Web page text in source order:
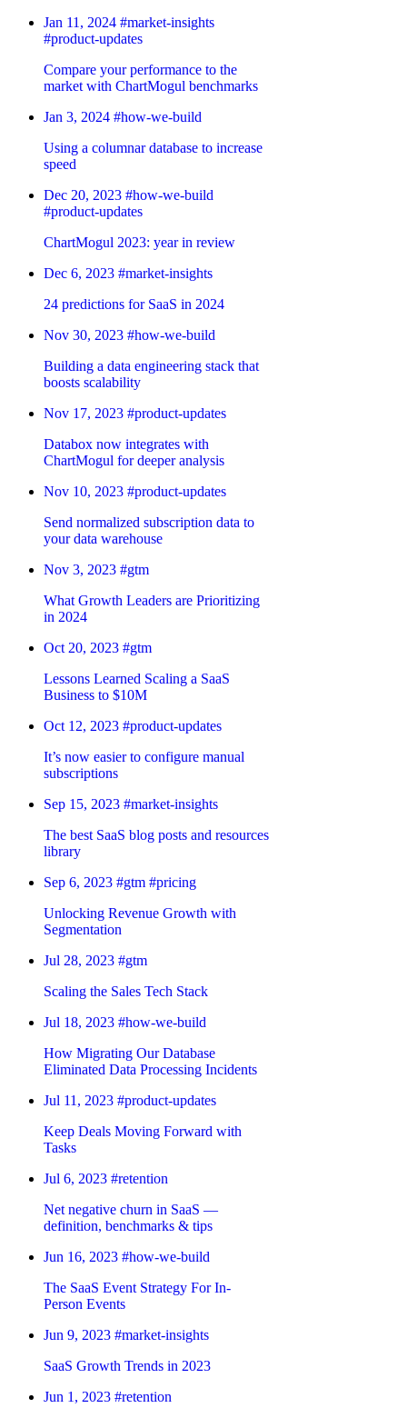
Jan 11, 2024 #market-insights
#product-updates
Compare your performance to the
market with ChartMogul benchmarks
Jan 3, 2024 #how-we-build
Using a columnar database to increase
speed
Dec 20, 2023 #how-we-build
#product-updates
ChartMogul 2023: year in review
Dec 6, 2023 #market-insights
24 predictions for SaaS in 2024
Nov 30, 2023 #how-we-build
Building a data engineering stack that
boosts scalability
Nov 17, 2023 #product-updates
Databox now integrates with
ChartMogul for deeper analysis
Nov 10, 2023 #product-updates
Send normalized subscription data to
your data warehouse
Nov 3, 2023 #gtm
What Growth Leaders are Prioritizing
in 2024
Oct 20, 2023 #gtm
Lessons Learned Scaling a SaaS
Business to $10M
Oct 12, 2023 #product-updates
It’s now easier to configure manual
subscriptions
Sep 15, 2023 #market-insights
The best SaaS blog posts and resources
library
Sep 6, 2023 #gtm #pricing
Unlocking Revenue Growth with
Segmentation
Jul 28, 2023 #gtm
Scaling the Sales Tech Stack
Jul 18, 2023 #how-we-build
How Migrating Our Database
Eliminated Data Processing Incidents
Jul 11, 2023 #product-updates
Keep Deals Moving Forward with
Tasks
Jul 6, 2023 #retention
Net negative churn in SaaS —
definition, benchmarks & tips
Jun 16, 2023 #how-we-build
The SaaS Event Strategy For In-
Person Events
Jun 9, 2023 #market-insights
SaaS Growth Trends in 2023
Jun 1, 2023 #retention